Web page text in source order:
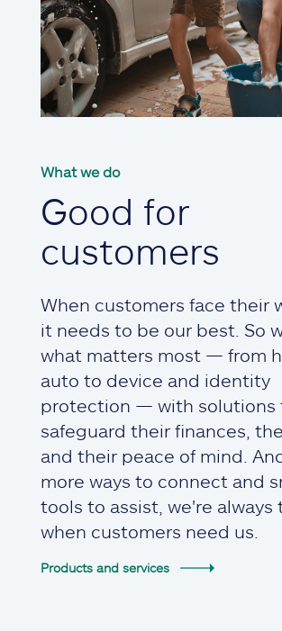
What we do
Good for
customers
When customers face their
it needs to be our best. So
what matters most — from
auto to device and identity
protection — with solutions
safeguard their finances,
and their peace of mind.
more ways to connect and
tools to assist, we're always
when customers need us.
Products and services